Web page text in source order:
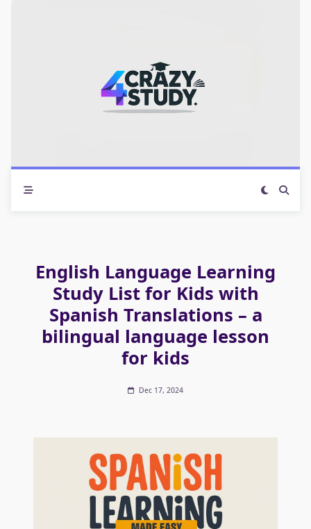
English Language Learning
Study List for Kids with
Spanish Translations – a
bilingual language lesson
for kids
Dec 17, 2024